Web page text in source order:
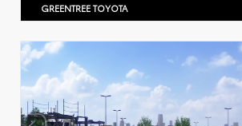
GREENTREE TOYOTA